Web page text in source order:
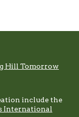
Hill Tomorrow
include the
International